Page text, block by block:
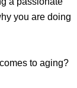
you are doing
to aging?